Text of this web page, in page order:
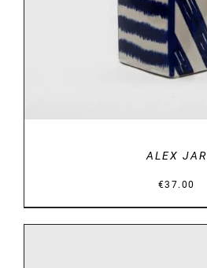
ALEX JAR
€37.00